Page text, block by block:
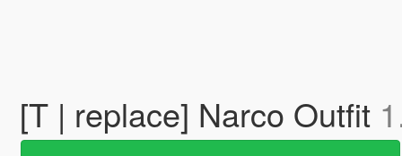
[T | replace] Narco Outfit